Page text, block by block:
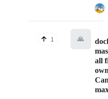
1 🙏
all